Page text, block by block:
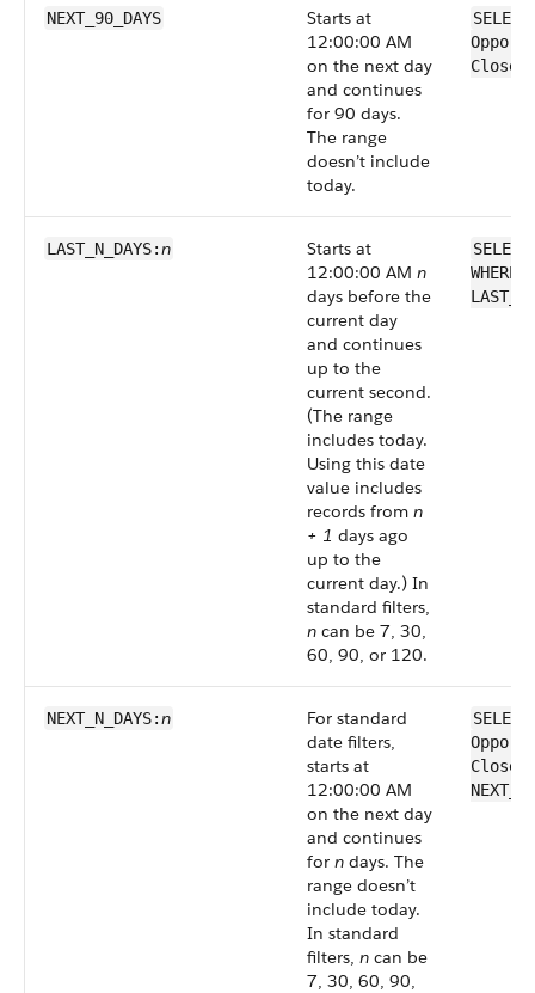
NEXT_90_DAYS
Starts at
12:00:00 AM
on the next day
and continues
for 90 days.
The range
doesn’t include
today.
LAST_N_DAYS:n
Starts at
12:00:00 AM n
days before the
current day
and continues
up to the
current second.
(The range
includes today.
Using this date
value includes
records from n
+ 1 days ago
up to the
current day.) In
standard filters,
n can be 7, 30,
60, 90, or 120.
NEXT_N_DAYS:n
For standard
date filters,
starts at
12:00:00 AM
on the next day
and continues
for n days. The
range doesn’t
include today.
In standard
filters, n can be
7, 30, 60, 90,